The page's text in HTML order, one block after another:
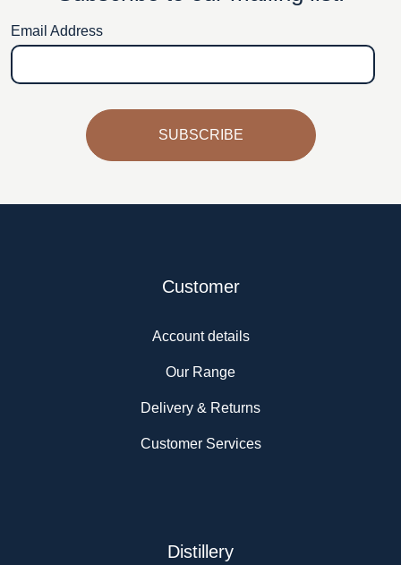
Email Address
SUBSCRIBE
Customer
Account details
Our Range
Delivery & Returns
Customer Services
Distillery